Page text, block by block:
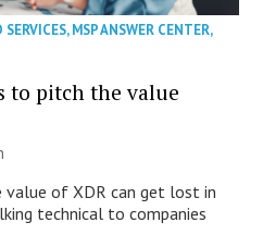
SERVICES,MSP ANSWER CENTER,
to pitch the value
of XDR can get lost in
technical to companies